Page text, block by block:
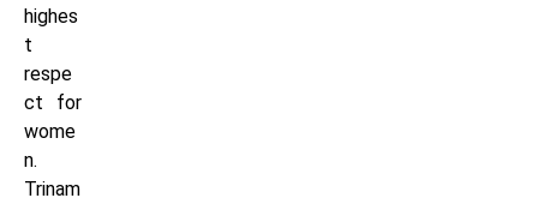
highes
t
respe
ct for
wome
n.
Trinam